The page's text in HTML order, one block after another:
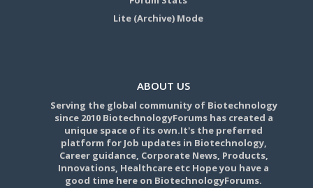
Lite (Archive) Mode
ABOUT US
Serving the global community of Biotechnology
since 2010 BiotechnologyForums has created a
unique space of its own.It's the preferred
platform for Job updates in Biotechnology,
Career guidance, Corporate News, Products,
Innovations, Healthcare etc Hope you have a
good time here on BiotechnologyForums.